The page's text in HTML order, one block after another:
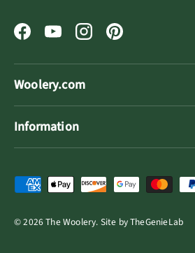
FacebookYouTubeInstagramPinterest
Woolery.com
Information
Payment methods accepted
© 2026The Woolery. Site byTheGenieLab